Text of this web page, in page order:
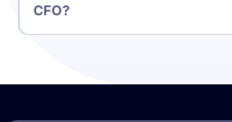
CFO?